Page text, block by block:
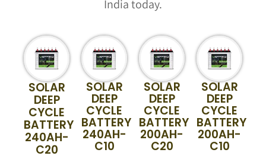
India today.
SOLAR
DEEP
CYCLE
BATTERY
240AH-
C20
SOLAR
DEEP
CYCLE
BATTERY
240AH-
C10
SOLAR
DEEP
CYCLE
BATTERY
200AH-
C20
SOLAR
DEEP
CYCLE
BATTERY
200AH-
C10